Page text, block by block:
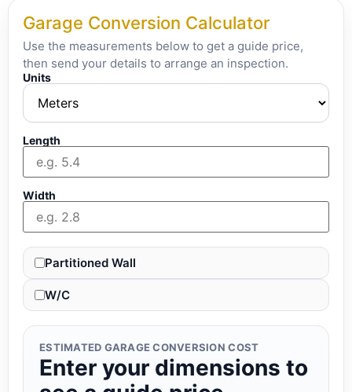
Garage Conversion Calculator
Use the measurements below to get a guide price,
then send your details to arrange an inspection.
Units
Length
Width
Partitioned Wall
W/C
ESTIMATED GARAGE CONVERSION COST
Enter your dimensions to